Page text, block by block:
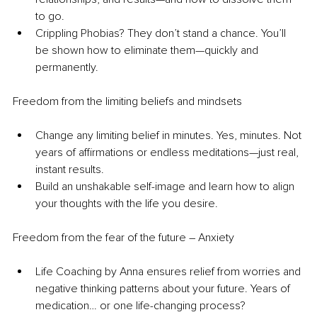
to go.
Crippling Phobias? They don’t stand a chance. You’ll
be shown how to eliminate them—quickly and
permanently.
Freedom from the limiting beliefs and mindsets
Change any limiting belief in minutes. Yes, minutes. Not
years of affirmations or endless meditations—just real,
instant results.
Build an unshakable self-image and learn how to align
your thoughts with the life you desire.
Freedom from the fear of the future – Anxiety
Life Coaching by Anna ensures relief from worries and
negative thinking patterns about your future. Years of
medication… or one life-changing process?